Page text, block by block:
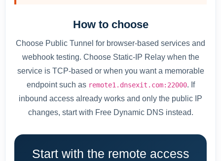
How to choose
Choose Public Tunnel for browser-based services and
webhook testing. Choose Static-IP Relay when the
service is TCP-based or when you want a memorable
endpoint such as remote1.dnsexit.com:22000. If
inbound access already works and only the public IP
changes, start with Free Dynamic DNS instead.
Start with the remote access